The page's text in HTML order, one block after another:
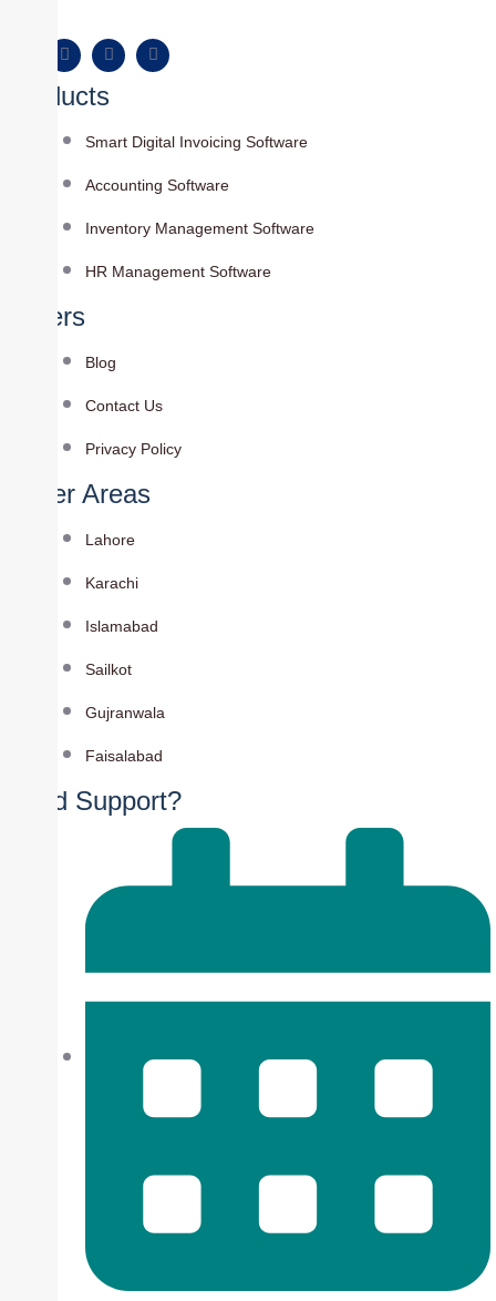
Products
Smart Digital Invoicing Software
Accounting Software
Inventory Management Software
HR Management Software
Others
Blog
Contact Us
Privacy Policy
Cover Areas
Lahore
Karachi
Islamabad
Sailkot
Gujranwala
Faisalabad
Need Support?